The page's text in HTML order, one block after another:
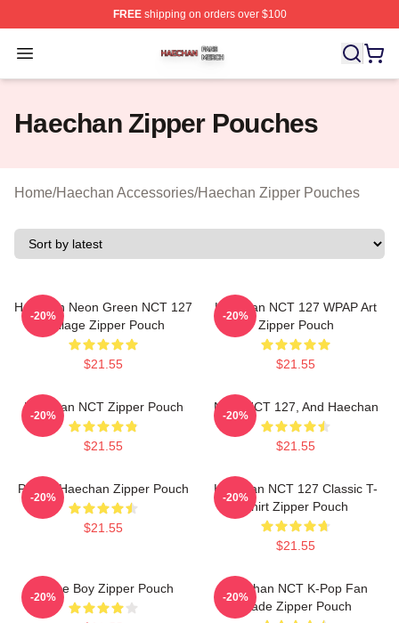
FREEshipping on orders over $100
Open menu
Haechan Shop ⚡️ Officially Licensed Haechan Merch
Haechan Zipper Pouches
Home/Haechan Accessories/Haechan Zipper Pouches
Haechan Neon Green NCT 127
Collage Zipper Pouch
$21.55
-20%
Haechan NCT 127 WPAP Art
Zipper Pouch
$21.55
-20%
Haechan NCT Zipper Pouch
$21.55
-20%
NCT, NCT 127, And Haechan
$21.55
-20%
Pianist Haechan Zipper Pouch
$21.55
-20%
Haechan NCT 127 Classic T-
Shirt Zipper Pouch
$21.55
-20%
Space Boy Zipper Pouch
-20%
Haechan NCT K-Pop Fan
Made Zipper Pouch
-20%